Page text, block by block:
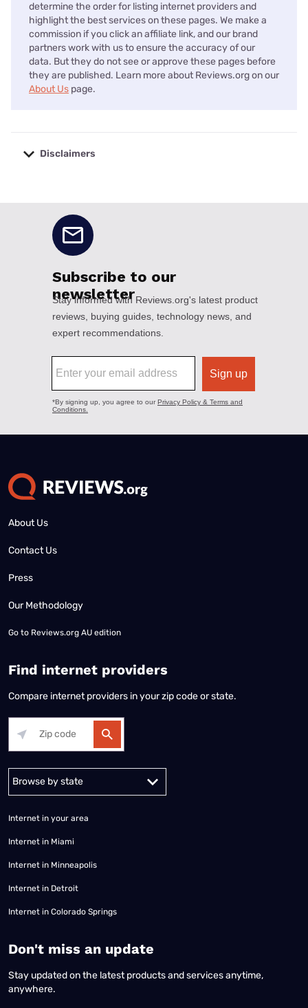
determine the order for listing internet providers and
highlight the best services on these pages. We make a
commission if you click an affiliate link, and our brand
partners work with us to ensure the accuracy of our
data. But they do not see or approve these pages before
they are published. Learn more about Reviews.org on our
About Us page.
Disclaimers
About Us
Contact Us
Press
Our Methodology
Go to Reviews.org AU edition
Find internet providers
Compare internet providers in your zip code or state.
Alabama Alaska
Internet in your area
Internet in Miami
Internet in Minneapolis
Internet in Detroit
Internet in Colorado Springs
​Don't miss an update
Stay updated on the latest products and services anytime,
anywhere.